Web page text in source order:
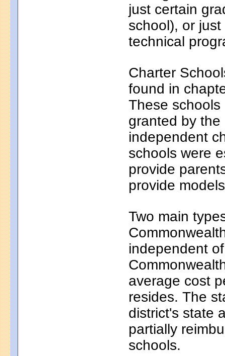
just certain
school), or
technical
Charter
found in
These
granted by
independent
schools were
provide
provide
Two main
independent
average cost
resides. The
district's state
partially
schools.